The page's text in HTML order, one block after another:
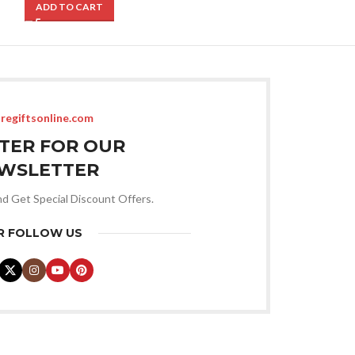
ADD TO CART
FOR OUR
Get Special Discount Offers.
FOLLOW US